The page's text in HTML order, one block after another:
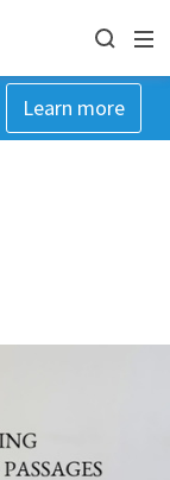
Learn more